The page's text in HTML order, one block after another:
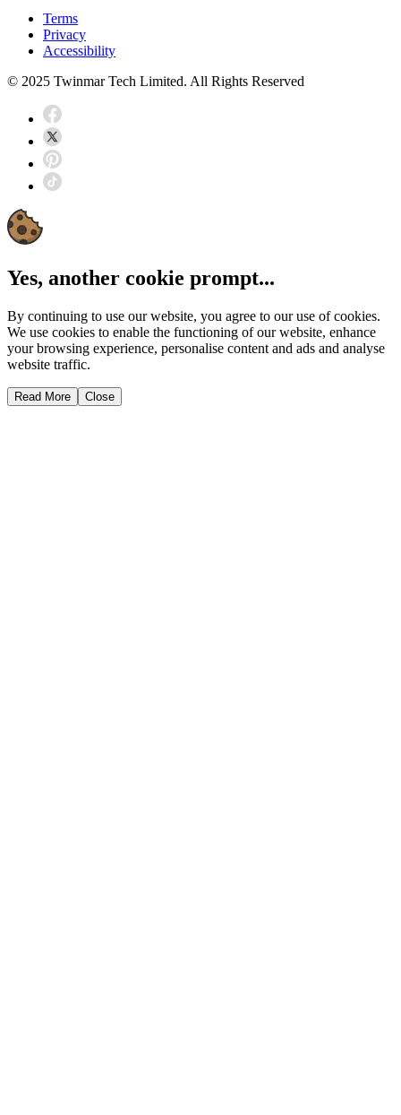
Terms
Privacy
Accessibility
© 2025 Twinmar Tech Limited. All Rights Reserved
Yes, another cookie prompt...
By continuing to use our website, you agree to our use of cookies.
We use cookies to enable the functioning of our website, enhance
your browsing experience, personalise content and ads and analyse
website traffic.
Read More Close